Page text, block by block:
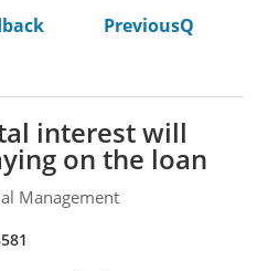
PreviousQ
interest will
on the loan
Management